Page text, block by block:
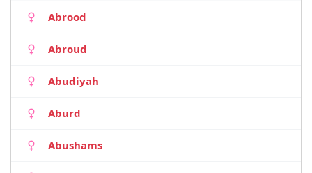
Abrood
Abroud
Abudiyah
Aburd
Abushams